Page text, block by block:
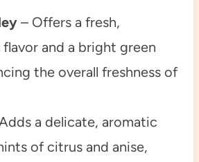
– Offers a fresh,
and a bright green
the overall freshness of
a delicate, aromatic
of citrus and anise,